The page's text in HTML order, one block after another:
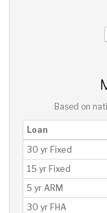
Based on
Loan
30 yr Fixed
15 yr Fixed
5 yr ARM
30 yr FHA